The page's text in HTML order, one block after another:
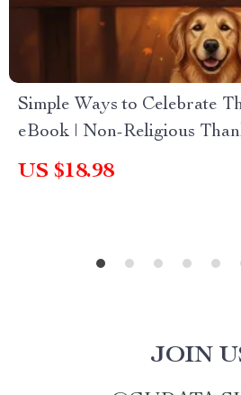
Simple Ways to Celebrate
eBook | Non-Religious
Mindful Living & Self
US $18.98
JOIN